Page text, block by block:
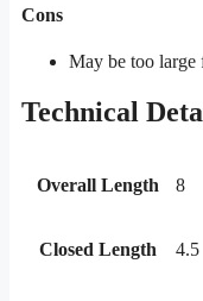
Cons
May be too large
Technical
Overall Length 8
Closed Length 4.5